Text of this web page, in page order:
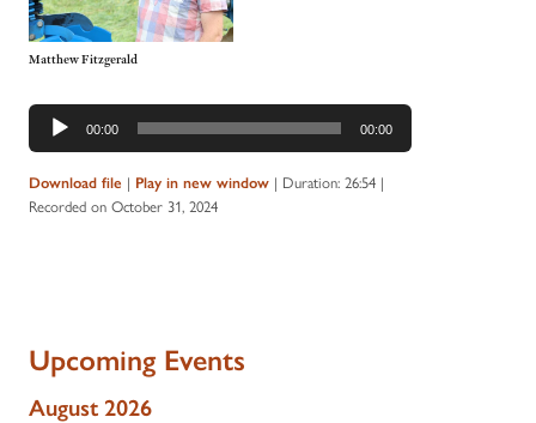
Matthew Fitzgerald
Audio
Player
00:00 00:00
Download file | Play in new window | Duration: 26:54 |
Recorded on October 31, 2024
Upcoming Events
August 2026